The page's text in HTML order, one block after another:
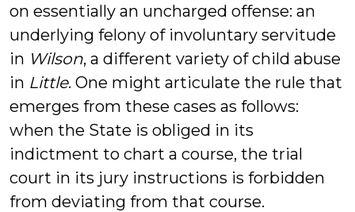
on essentially an uncharged offense: an
underlying felony of involuntary servitude
in Wilson, a different variety of child abuse
in Little. One might articulate the rule that
emerges from these cases as follows:
when the State is obliged in its
indictment to chart a course, the trial
court in its jury instructions is forbidden
from deviating from that course.